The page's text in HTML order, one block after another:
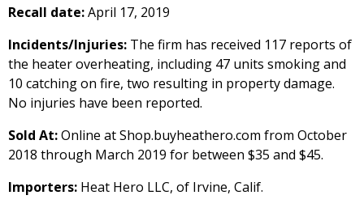
Recall date:April 17, 2019
Incidents/Injuries: The firm has received 117 reports of
the heater overheating, including 47 units smoking and
10 catching on fire, two resulting in property damage.
No injuries have been reported.
Sold At:Online at Shop.buyheathero.com from October
2018 through March 2019 for between $35 and $45.
Importers: Heat Hero LLC, of Irvine, Calif.